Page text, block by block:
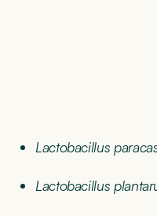
Lactobacillus
Lactobacillus